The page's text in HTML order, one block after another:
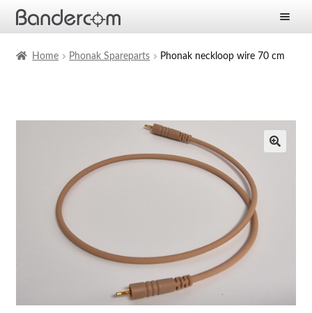
child
menu
Company
Home Phonak Spareparts Phonak neckloop wire 70 cm